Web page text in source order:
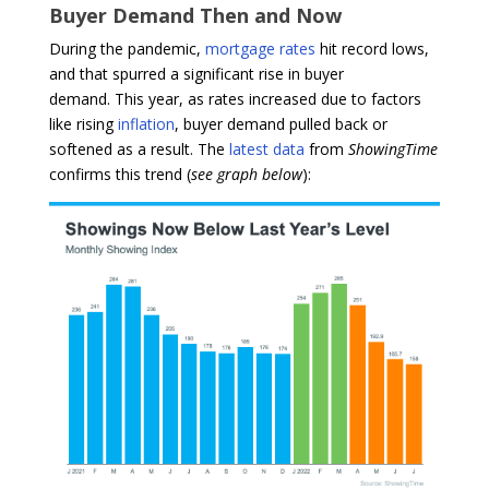
Buyer Demand Then and Now
During the pandemic, mortgage rates hit record lows,
and that spurred a significant rise in buyer
demand. This year, as rates increased due to factors
like risinginflation, buyer demand pulled back or
softened as a result. The latest data from ShowingTime
confirms this trend (see graph below):